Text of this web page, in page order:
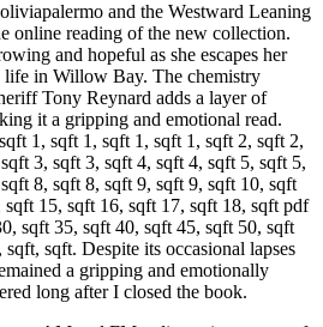
and the Westward Leaning
online reading of the new collection.
and hopeful as she escapes her
life in Willow Bay. The chemistry
Tony Reynard adds a layer of
it a gripping and emotional read.
1, sqft 1, sqft 1, sqft 1, sqft 2, sqft 2,
3, sqft 3, sqft 4, sqft 4, sqft 5, sqft 5,
8, sqft 8, sqft 9, sqft 9, sqft 10, sqft
15, sqft 16, sqft 17, sqft 18, sqft pdf
sqft 35, sqft 40, sqft 45, sqft 50, sqft
sqft. Despite its occasional lapses
a gripping and emotionally
long after I closed the book.